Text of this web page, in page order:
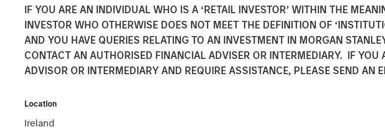
IF YOU ARE AN INDIVIDUAL WHO IS A ‘RETAIL INVESTOR’ WITHIN THE
INVESTOR WHO OTHERWISE DOES NOT MEET THE DEFINITION OF
AND YOU HAVE QUERIES RELATING TO AN INVESTMENT IN MORGAN
CONTACT AN AUTHORISED FINANCIAL ADVISER OR INTERMEDIARY. IF
ADVISOR OR INTERMEDIARY AND REQUIRE ASSISTANCE, PLEASE SEND AN
Location
Ireland
Head of Global Real Assets
Investment Management:
Bloomberg The Close